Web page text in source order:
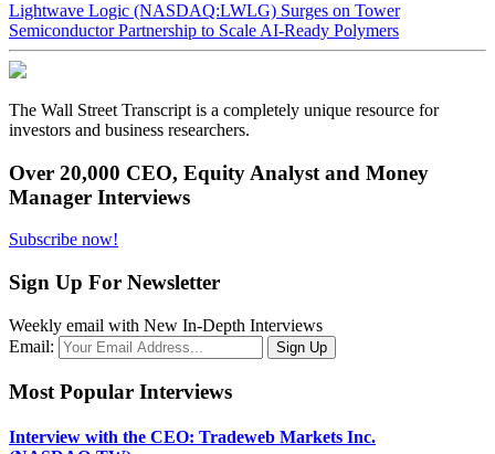
Lightwave Logic (NASDAQ:LWLG) Surges on Tower
Semiconductor Partnership to Scale AI-Ready Polymers
The Wall Street Transcript is a completely unique resource for
investors and business researchers.
Over 20,000 CEO, Equity Analyst and Money
Manager Interviews
Subscribe now!
Sign Up For Newsletter
Weekly email with New In-Depth Interviews
Email:
Most Popular Interviews
Interview with the CEO: Tradeweb Markets Inc.